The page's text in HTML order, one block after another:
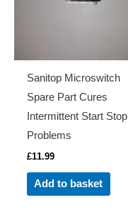
Sanitop Microswitch
Spare Part Cures
Intermittent Start Stop
Problems
£11.99
Add to basket